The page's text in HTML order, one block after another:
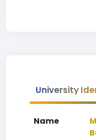
University
Name